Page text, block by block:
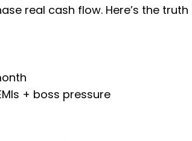
real cash flow. Here’s the truth
+ boss pressure